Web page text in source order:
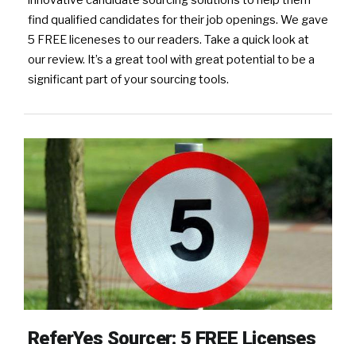
find qualified candidates for their job openings. We gave
5 FREE liceneses to our readers. Take a quick look at
our review. It’s a great tool with great potential to be a
significant part of your sourcing tools.
ReferYes Sourcer: 5 FREE Licenses